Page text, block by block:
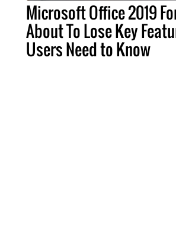
Microsoft Office 2019
About To Lose Key
Users Need to Know